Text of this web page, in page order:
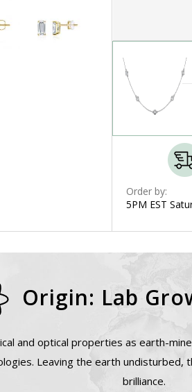
Order by:
5PM EST
Origin: Lab
and optical properties as earth-
Leaving the earth
brilliance.